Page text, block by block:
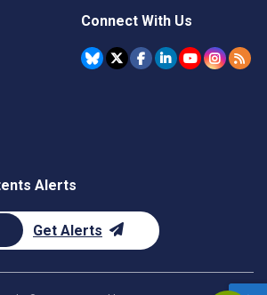
Connect With Us
Alerts
Get Alerts